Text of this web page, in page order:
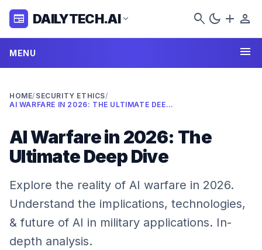
newspaper DAILYTECH.AI expand_more search dark_mode add person
MENU menu
HOME/ SECURITY ETHICS/
AI WARFARE IN 2026: THE ULTIMATE DEEP DIVE
AI Warfare in 2026: The
Ultimate Deep Dive
Explore the reality of AI warfare in 2026.
Understand the implications, technologies,
& future of AI in military applications. In-
depth analysis.